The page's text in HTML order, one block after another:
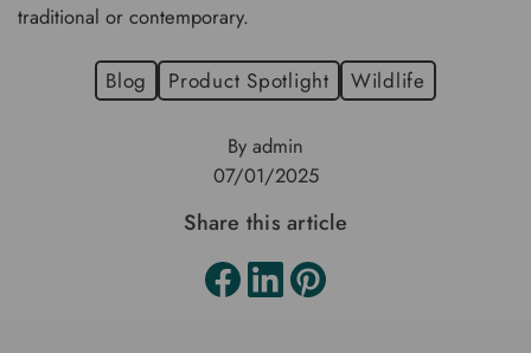
traditional or contemporary.
Blog Product Spotlight Wildlife
By admin
07/01/2025
Share this article